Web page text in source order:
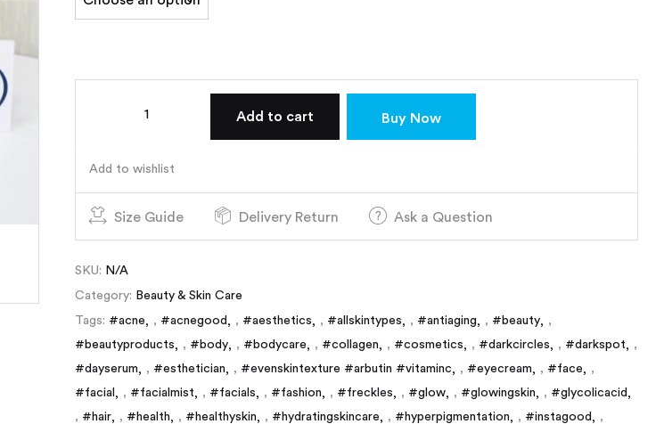
Add to cart Buy Now
Add to wishlist
Size Guide Delivery Return Ask a Question
SKU: N/A
Category: Beauty & Skin Care
Tags: #acne , #acnegood , #aesthetics , #allskintypes , #antiaging , #beauty
,
#beautyproducts
, #body , #bodycare , #collagen , #cosmetics , #darkcircles , #darkspot
,
#dayserum
, #esthetician , #evenskintexture #arbutin #vitaminc , #eyecream , #face
,
#facial
, #facialmist , #facials , #fashion , #freckles , #glow , #glowingskin , #glycolicacid
, #hair , #health , #healthyskin , #hydratingskincare , #hyperpigmentation , #instagood
,